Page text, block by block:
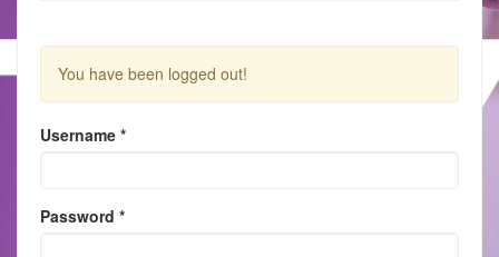
You have been logged out!
Username *
Password *